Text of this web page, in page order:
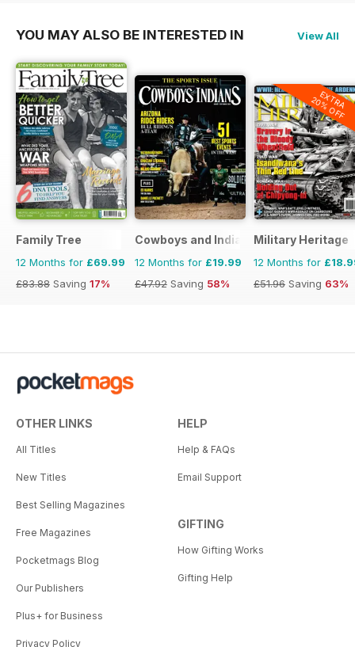
YOU MAY ALSO BE INTERESTED IN View All
Family Tree
12 Months for £69.99
£83.88 Saving 17%
Cowboys and Indians
12 Months for £19.99
£47.92 Saving 58%
EXTRA
20% OFF
Military Heritage
12 Months for
£51.96 Saving 63%
OTHER LINKS
All Titles
New Titles
Best Selling Magazines
Free Magazines
Pocketmags Blog
Our Publishers
Plus+ for Business
Privacy Policy
HELP
Help & FAQs
Email Support
GIFTING
How Gifting Works
Gifting Help